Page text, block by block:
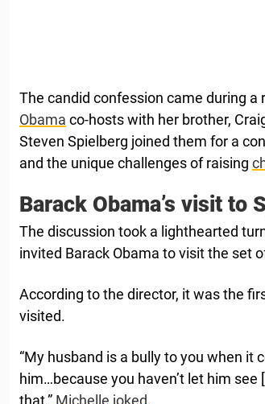
The candid confession came during a
Obama co-hosts with her brother,
Steven Spielberg joined them for a
and the unique challenges of raising
Barack Obama’s visit to
The discussion took a lighthearted
invited Barack Obama to visit the set
According to the director, it was the
visited.
“My husband is a bully to you when it
him…because you haven’t let him